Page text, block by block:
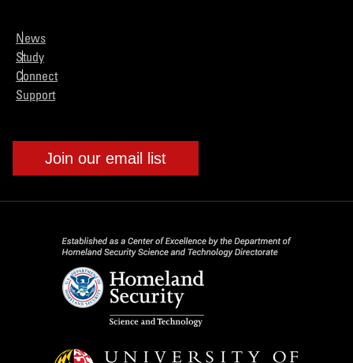
News
Study
Connect
Support
Join our email list